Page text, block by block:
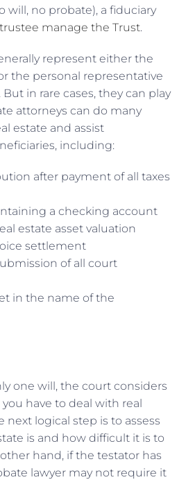
will, no probate), a fiduciary
manage the Trust.
represent either the
the personal representative
in rare cases, they can play
attorneys can do many
estate and assist
including:
after payment of all taxes
a checking account
estate asset valuation
settlement
of all court
in the name of the
one will, the court considers
have to deal with real
next logical step is to assess
is and how difficult it is to
hand, if the testator has
lawyer may not require it